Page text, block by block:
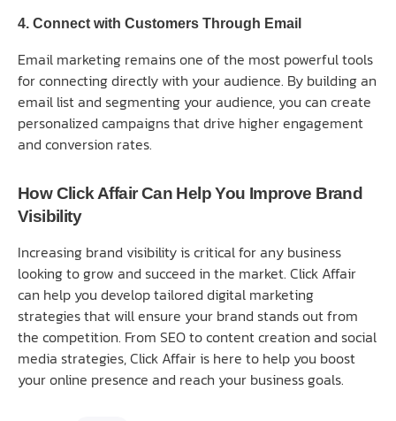
4. Connect with Customers Through Email
Email marketing remains one of the most powerful tools
for connecting directly with your audience. By building an
email list and segmenting your audience, you can create
personalized campaigns that drive higher engagement
and conversion rates.
How Click Affair Can Help You Improve Brand
Visibility
Increasing brand visibility is critical for any business
looking to grow and succeed in the market. Click Affair
can help you develop tailored digital marketing
strategies that will ensure your brand stands out from
the competition. From SEO to content creation and social
media strategies, Click Affair is here to help you boost
your online presence and reach your business goals.